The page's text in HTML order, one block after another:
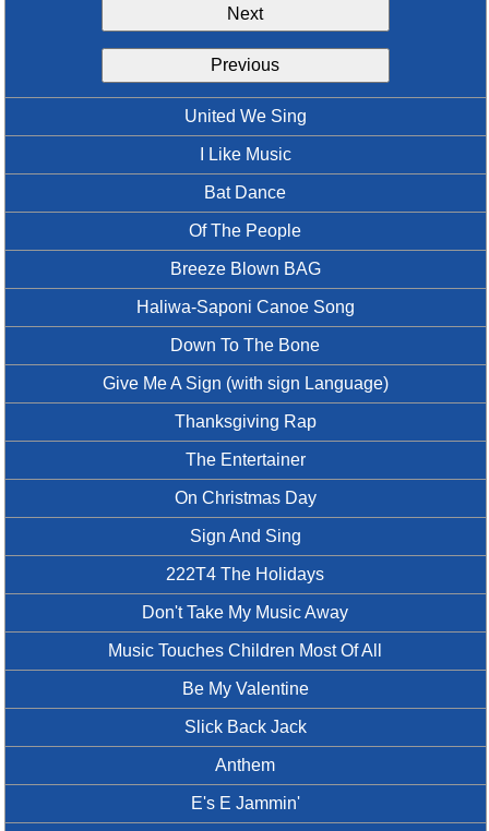
Boomwhacker Central
Video Network
Next
Previous
United We Sing
I Like Music
Bat Dance
Of The People
Breeze Blown BAG
Haliwa-Saponi Canoe Song
Down To The Bone
Give Me A Sign (with sign Language)
Thanksgiving Rap
The Entertainer
On Christmas Day
Sign And Sing
222T4 The Holidays
Don't Take My Music Away
Music Touches Children Most Of All
Be My Valentine
Slick Back Jack
Anthem
E's E Jammin'